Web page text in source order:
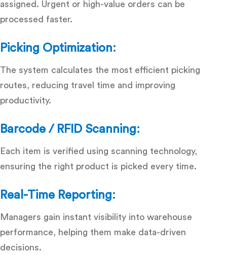
assigned. Urgent or high-value orders can be
processed faster.
Picking Optimization:
The system calculates the most efficient picking
routes, reducing travel time and improving
productivity.
Barcode / RFID Scanning:
Each item is verified using scanning technology,
ensuring the right product is picked every time.
Real-Time Reporting:
Managers gain instant visibility into warehouse
performance, helping them make data-driven
decisions.